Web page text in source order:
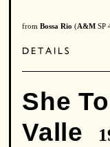
from Bossa Rio (A&M SP
She
Valle